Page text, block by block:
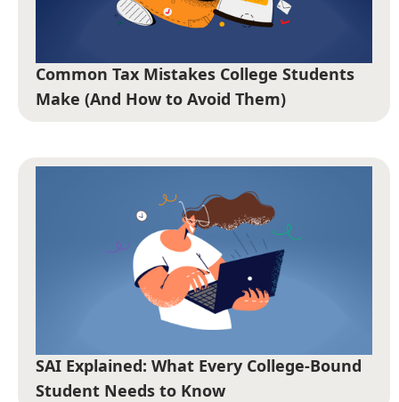
Common Tax Mistakes College Students
Make (And How to Avoid Them)
SAI Explained: What Every College-Bound
Student Needs to Know